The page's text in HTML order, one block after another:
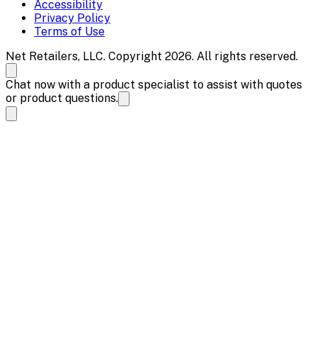
Accessibility
Privacy Policy
Terms of Use
Net Retailers, LLC. Copyright 2026. All rights reserved.
Chat now with a product specialist to assist with quotes
or product questions.